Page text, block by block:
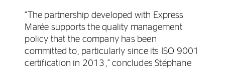
“The partnership developed with Express
Marée supports the quality management
policy that the company has been
committed to, particularly since its ISO 9001
certification in 2013,” concludes Stéphane